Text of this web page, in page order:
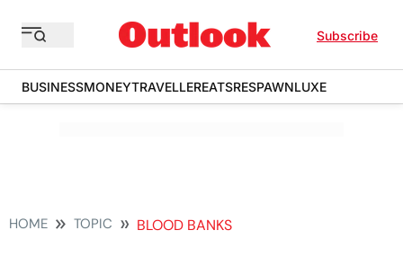
Subscribe
BUSINESSMONEYTRAVELLEREATSRESPAWNLUXE
HOME TOPIC BLOOD BANKS